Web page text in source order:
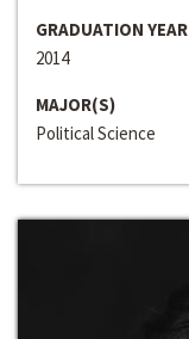
GRADUATION YEAR
2014
MAJOR(S)
Political Science